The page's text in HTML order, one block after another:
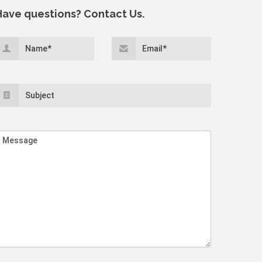
questions? Contact Us.